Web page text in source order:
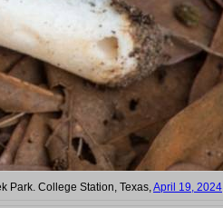
Park. College Station, Texas,April 19, 2024